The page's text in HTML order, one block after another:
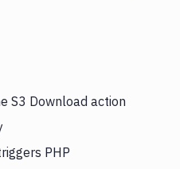
S3 Download action
PHP